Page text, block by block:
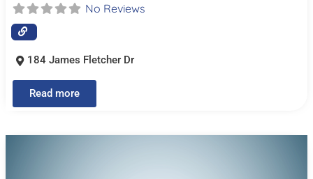
No Reviews
184 James Fletcher Dr
Read more